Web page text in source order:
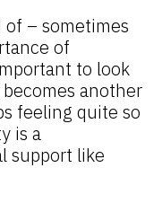
of – sometimes
of
to look
another
feeling quite so
is a
support like